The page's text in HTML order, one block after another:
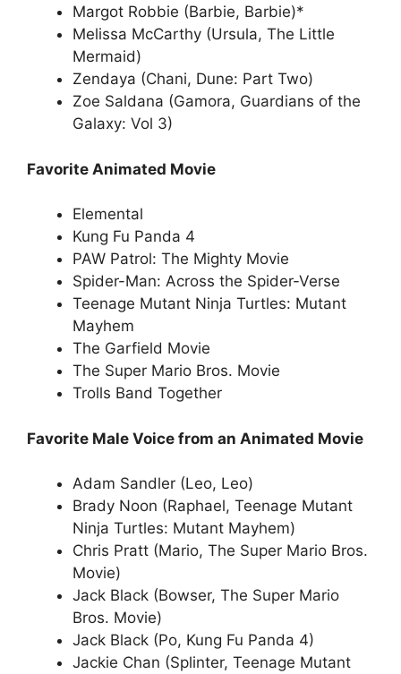
Margot Robbie (Barbie, Barbie)*
Melissa McCarthy (Ursula, The Little
Mermaid)
Zendaya (Chani, Dune: Part Two)
Zoe Saldana (Gamora, Guardians of the
Galaxy: Vol 3)
Favorite Animated Movie
Elemental
Kung Fu Panda 4
PAW Patrol: The Mighty Movie
Spider-Man: Across the Spider-Verse
Teenage Mutant Ninja Turtles: Mutant
Mayhem
The Garfield Movie
The Super Mario Bros. Movie
Trolls Band Together
Favorite Male Voice from an Animated Movie
Adam Sandler (Leo, Leo)
Brady Noon (Raphael, Teenage Mutant
Ninja Turtles: Mutant Mayhem)
Chris Pratt (Mario, The Super Mario Bros.
Movie)
Jack Black (Bowser, The Super Mario
Bros. Movie)
Jack Black (Po, Kung Fu Panda 4)
Jackie Chan (Splinter, Teenage Mutant